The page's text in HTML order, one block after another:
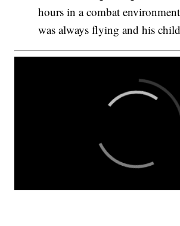
hours in a combat
was always flying and his